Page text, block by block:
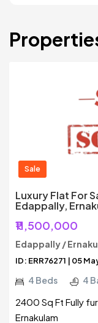
Sale
Luxury Flat For
Edappally,
₹11,500,000
Edappally /
ID: ERR76271 | 05
4 Beds 4
2400 Sq Ft Fully
Ernakulam